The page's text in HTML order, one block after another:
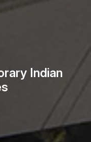
Indian